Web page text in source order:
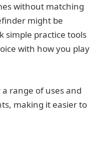
without matching
might be
simple practice tools
with how you play
a range of uses and
making it easier to